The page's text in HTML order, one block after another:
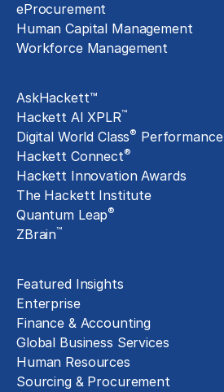
eProcurement
Human Capital Management
Workforce Management
AskHackett™
Hackett AI XPLR™
Digital World Class® Performance
Hackett Connect®
Hackett Innovation Awards
The Hackett Institute
Quantum Leap®
ZBrain™
Featured Insights
Enterprise
Finance & Accounting
Global Business Services
Human Resources
Sourcing & Procurement